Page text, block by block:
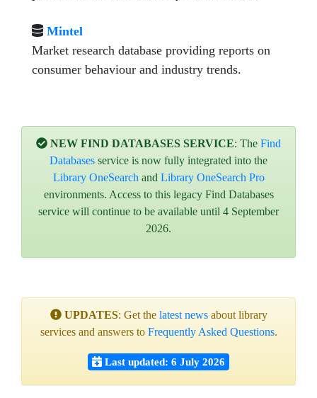
Mintel
Market research database providing reports on
consumer behaviour and industry trends.
NEW FIND DATABASES SERVICE: The Find
Databases service is now fully integrated into the
Library OneSearch and Library OneSearch Pro
environments. Access to this legacy Find Databases
service will continue to be available until 4 September
2026.
UPDATES: Get the latest newsabout library
services and answers to Frequently Asked Questions.
Last updated: 6 July 2026